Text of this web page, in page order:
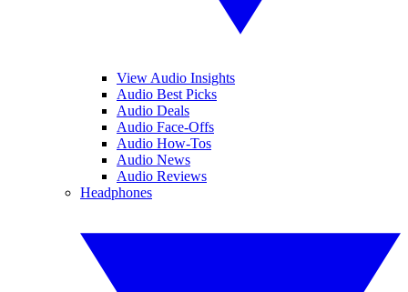
View Audio Insights
Audio Best Picks
Audio Deals
Audio Face-Offs
Audio How-Tos
Audio News
Audio Reviews
Headphones